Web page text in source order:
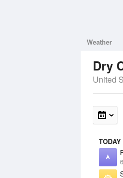
Weather
Dry
United
TODAY